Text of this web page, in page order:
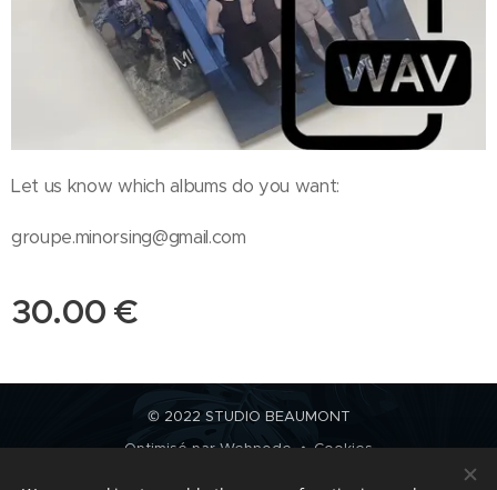
Let us know which albums do you want:
groupe.minorsing@gmail.com
30.00 €
© 2022 STUDIO BEAUMONT
Optimisé parWebnode Cookies